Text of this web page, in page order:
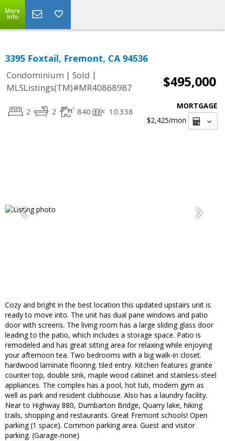
More
Info
3395 Foxtail, Fremont, CA 94536
Condominium | Sold |
MLSListings(TM)#MR40868987
$495,000
2 2 840 10.338
MORTGAGE
$2,425/mon
Cozy and bright in the best location this updated upstairs unit is
ready to move into. The unit has dual pane windows and patio
door with screens. The living room has a large sliding glass door
leading to the patio, which includes a storage space. Patio is
remodeled and has great sitting area for relaxing while enjoying
your afternoon tea. Two bedrooms with a big walk-in closet.
hardwood laminate flooring. tiled entry. Kitchen features granite
counter top, double sink, maple wood cabinet and stainless-steel
appliances. The complex has a pool, hot tub, modern gym as
well as park and resident clubhouse. Also has a laundry facility.
Near to Highway 880, Dumbarton Bridge, Quarry lake, hiking
trails, shopping and restaurants. Great Fremont schools! Open
parking (1 space). Common parking area. Guest and visitor
parking. (Garage-none)